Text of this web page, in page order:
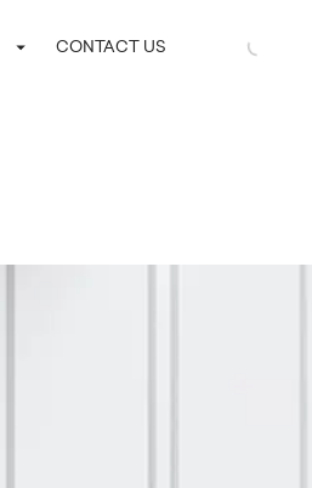
CONTACT US LOGIN / SIGNUP